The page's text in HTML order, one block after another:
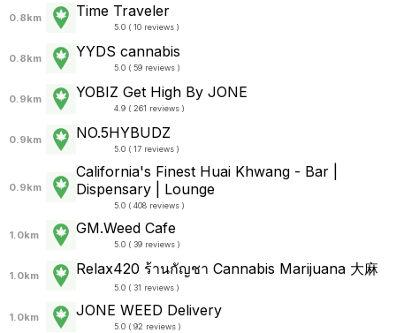
0.8km Time Traveler
5.0 ( 10 reviews )
0.8km YYDS cannabis
5.0 ( 59 reviews )
0.9km YOBIZ Get High By JONE
4.9 ( 261 reviews )
0.9km NO.5HYBUDZ
5.0 ( 17 reviews )
0.9km
California's Finest Huai Khwang - Bar |
Dispensary | Lounge
5.0 ( 408 reviews )
1.0km GM.Weed Cafe
5.0 ( 39 reviews )
1.0km Relax420 ร้านกัญชา Cannabis Marijuana 大麻
5.0 ( 31 reviews )
1.0km JONE WEED Delivery
5.0 ( 92 reviews )